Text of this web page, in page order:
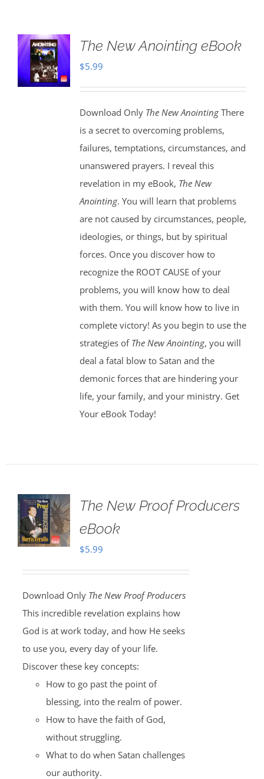
The New Anointing eBook
$5.99
Download Only The New AnointingThere
is a secret to overcoming problems,
failures, temptations, circumstances, and
unanswered prayers. I reveal this
revelation in my eBook, The New
Anointing. You will learn that problems
are not caused by circumstances, people,
ideologies, or things, but by spiritual
forces. Once you discover how to
recognize the ROOT CAUSE of your
problems, you will know how to deal
with them. You will know how to live in
complete victory! As you begin to use the
strategies of The New Anointing, you will
deal a fatal blow to Satan and the
demonic forces that are hindering your
life, your family, and your ministry. Get
Your eBook Today!
The New Proof Producers
eBook
$5.99
Download Only The New Proof Producers
This incredible revelation explains how
God is at work today, and how He seeks
to use you, every day of your life.
Discover these key concepts:
How to go past the point of
blessing, into the realm of power.
How to have the faith of God,
without struggling.
What to do when Satan challenges
our authority.